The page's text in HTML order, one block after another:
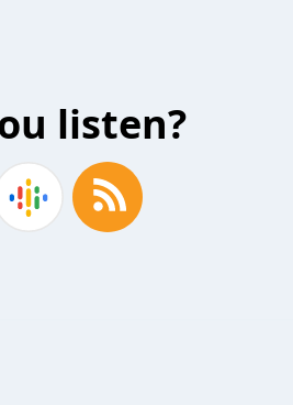
listen?